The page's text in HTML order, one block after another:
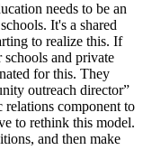
needs to be an
It's a shared
to realize this. If
and private
for this. They
outreach director”
relations component to
to rethink this model.
and then make